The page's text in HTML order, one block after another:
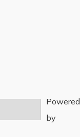
Powered
by